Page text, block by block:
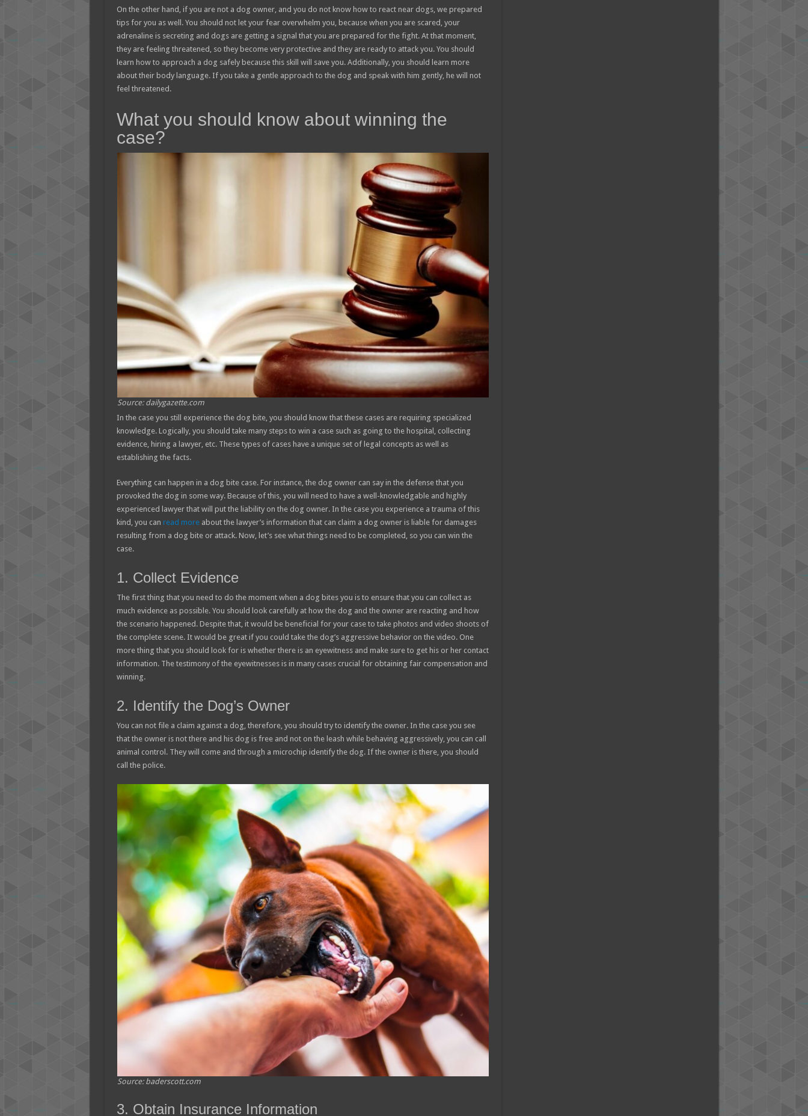
On the other hand, if you are not a dog owner, and you do not know how to react near dogs, we prepared
tips for you as well. You should not let your fear overwhelm you, because when you are scared, your
adrenaline is secreting and dogs are getting a signal that you are prepared for the fight. At that moment,
they are feeling threatened, so they become very protective and they are ready to attack you. You should
learn how to approach a dog safely because this skill will save you. Additionally, you should learn more
about their body language. If you take a gentle approach to the dog and speak with him gently, he will not
feel threatened.
What you should know about winning the
case?
Source: dailygazette.com
In the case you still experience the dog bite, you should know that these cases are requiring specialized
knowledge. Logically, you should take many steps to win a case such as going to the hospital, collecting
evidence, hiring a lawyer, etc. These types of cases have a unique set of legal concepts as well as
establishing the facts.
Everything can happen in a dog bite case. For instance, the dog owner can say in the defense that you
provoked the dog in some way. Because of this, you will need to have a well-knowledgable and highly
experienced lawyer that will put the liability on the dog owner. In the case you experience a trauma of this
kind, you can read moreabout the lawyer’s information that can claim a dog owner is liable for damages
resulting from a dog bite or attack. Now, let’s see what things need to be completed, so you can win the
case.
1. Collect Evidence
The first thing that you need to do the moment when a dog bites you is to ensure that you can collect as
much evidence as possible. You should look carefully at how the dog and the owner are reacting and how
the scenario happened. Despite that, it would be beneficial for your case to take photos and video shoots of
the complete scene. It would be great if you could take the dog’s aggressive behavior on the video. One
more thing that you should look for is whether there is an eyewitness and make sure to get his or her contact
information. The testimony of the eyewitnesses is in many cases crucial for obtaining fair compensation and
winning.
2. Identify the Dog’s Owner
You can not file a claim against a dog, therefore, you should try to identify the owner. In the case you see
that the owner is not there and his dog is free and not on the leash while behaving aggressively, you can call
animal control. They will come and through a microchip identify the dog. If the owner is there, you should
call the police.
Source: baderscott.com
3. Obtain Insurance Information